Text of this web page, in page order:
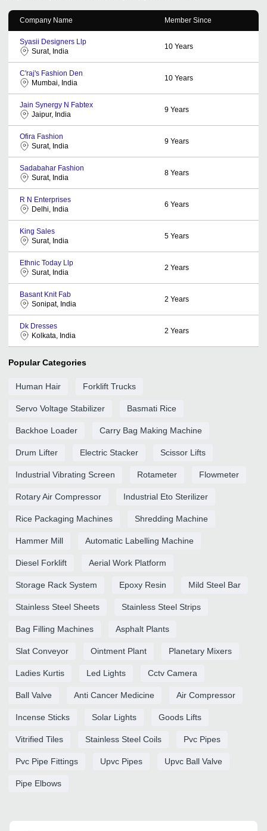
Company Name Member Since
Syasii Designers Llp
Surat, India
10 Years
C'raj's Fashion Den
Mumbai, India
10 Years
Jain Synergy N Fabtex
Jaipur, India
9 Years
Ofira Fashion
Surat, India
9 Years
Sadabahar Fashion
Surat, India
8 Years
R N Enterprises
Delhi, India
6 Years
King Sales
Surat, India
5 Years
Ethnic Today Llp
Surat, India
2 Years
Basant Knit Fab
Sonipat, India
2 Years
Dk Dresses
Kolkata, India
2 Years
Popular Categories
Human Hair Forklift Trucks
Servo Voltage Stabilizer Basmati Rice
Backhoe Loader Carry Bag Making Machine
Drum Lifter Electric Stacker Scissor Lifts
Industrial Vibrating Screen Rotameter Flowmeter
Rotary Air Compressor Industrial Eto Sterilizer
Rice Packaging Machines Shredding Machine
Hammer Mill Automatic Labelling Machine
Diesel Forklift Aerial Work Platform
Storage Rack System Epoxy Resin Mild Steel Bar
Stainless Steel Sheets Stainless Steel Strips
Bag Filling Machines Asphalt Plants
Slat Conveyor Ointment Plant Planetary Mixers
Ladies Kurtis Led Lights Cctv Camera
Ball Valve Anti Cancer Medicine Air Compressor
Incense Sticks Solar Lights Goods Lifts
Vitrified Tiles Stainless Steel Coils Pvc Pipes
Pvc Pipe Fittings Upvc Pipes Upvc Ball Valve
Pipe Elbows